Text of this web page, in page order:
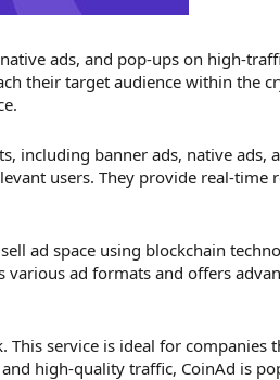
ads, and pop-ups on high-
their target audience within the
including banner ads, native ads,
users. They provide real-time
ad space using blockchain
ad formats and offers
service is ideal for companies
high-quality traffic, CoinAd is